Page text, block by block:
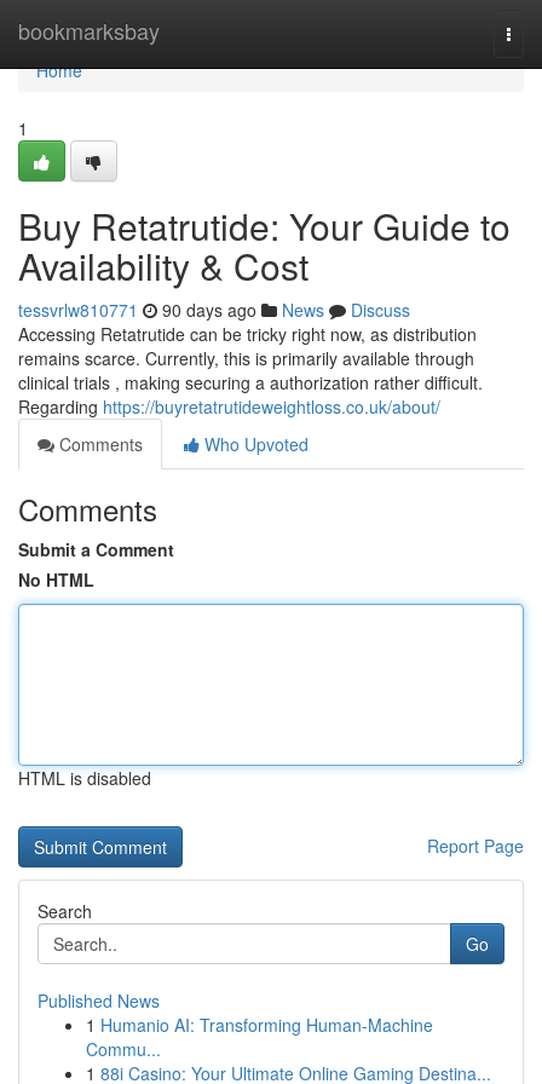
bookmarksbay
Home
Home
1
Buy Retatrutide: Your Guide to
Availability & Cost
tessvrlw810771 90 days ago News
Discuss
Accessing Retatrutide can be tricky right now, as distribution
remains scarce. Currently, this is primarily available through
clinical trials , making securing a authorization rather difficult.
Regarding https://buyretatrutideweightloss.co.uk/about/
Comments
Who Upvoted
Comments
Submit a Comment
No HTML
HTML is disabled
Report Page
Search
Go
Published News
1 Humanio AI: Transforming Human-Machine
Commu...
1 88i Casino: Your Ultimate Online Gaming Destina...